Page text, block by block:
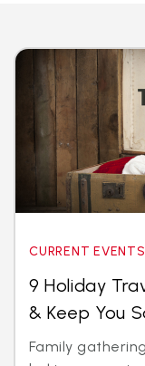
CURRENT EVENTS
9 Holiday
& Keep You
Family